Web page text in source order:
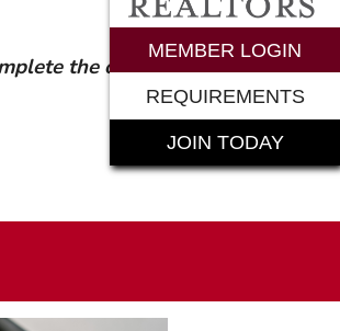
the online
MEMBER LOGIN
REQUIREMENTS
JOIN TODAY